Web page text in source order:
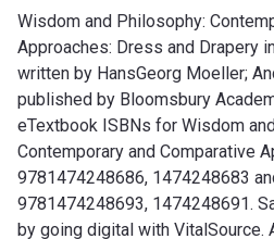
Wisdom and Philosophy:
Approaches: Dress and Drapery
written by HansGeorg Moeller;
published by Bloomsbury
eTextbook ISBNs for Wisdom
Contemporary and Comparative
9781474248686, 1474248683
9781474248693, 1474248691.
by going digital with VitalSource.